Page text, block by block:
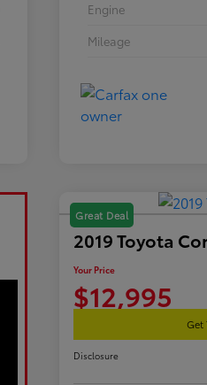
Engine
Mileage
Great Deal
2019 Toyota
Your Price
$12,995
Get
Disclosure